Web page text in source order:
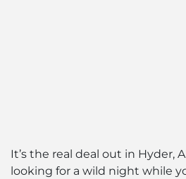
It’s the real deal out in Hyder,
looking for a wild night while